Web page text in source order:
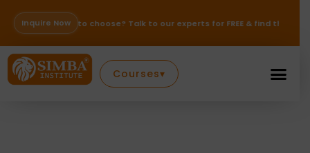
Inquire Now
to choose? Talk to our experts for FREE & find the right path for
Courses▾